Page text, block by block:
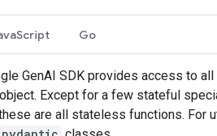
Go
GenAI SDK provides access to
object. Except for a few stateful
are all stateless functions. For